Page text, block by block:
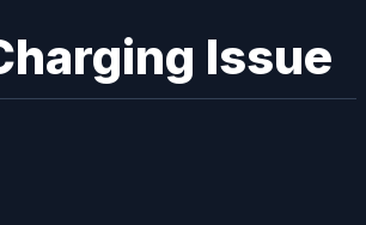
Issue